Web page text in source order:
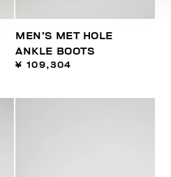
MEN’S MET HOLE
ANKLE BOOTS
¥ 109,304